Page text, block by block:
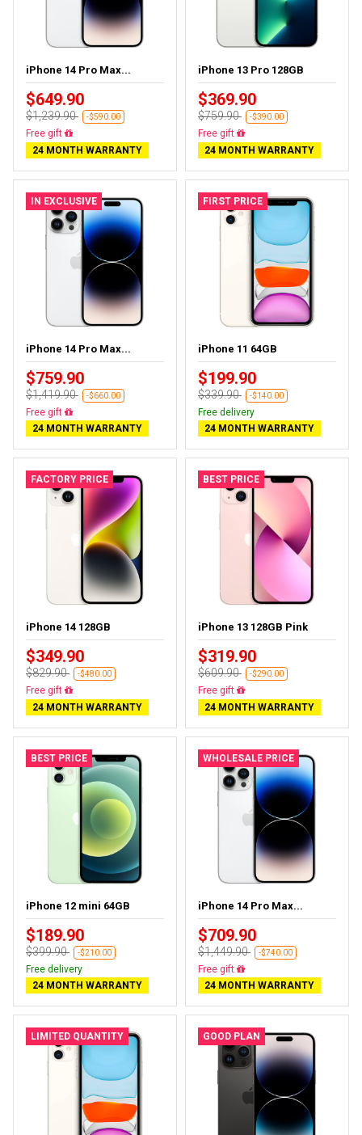
iPhone 14 Pro Max...
$649.90
$1,239.90 -$590.00
Free delivery
24 MONTH WARRANTY
iPhone 13 Pro 128GB
$369.90
$759.90 -$390.00
Free delivery
24 MONTH WARRANTY
IN EXCLUSIVE
iPhone 14 Pro Max...
$759.90
$1,419.90 -$660.00
Free delivery
24 MONTH WARRANTY
FIRST PRICE
iPhone 11 64GB
$199.90
$339.90 -$140.00
Free delivery
24 MONTH WARRANTY
FACTORY PRICE
iPhone 14 128GB
$349.90
$829.90 -$480.00
Free delivery
24 MONTH WARRANTY
BEST PRICE
iPhone 13 128GB Pink
$319.90
$609.90 -$290.00
Free delivery
24 MONTH WARRANTY
BEST PRICE
iPhone 12 mini 64GB
$189.90
$399.90 -$210.00
Free delivery
24 MONTH WARRANTY
WHOLESALE PRICE
iPhone 14 Pro Max...
$709.90
$1,449.90 -$740.00
Free delivery
24 MONTH WARRANTY
LIMITED QUANTITY GOOD PLAN